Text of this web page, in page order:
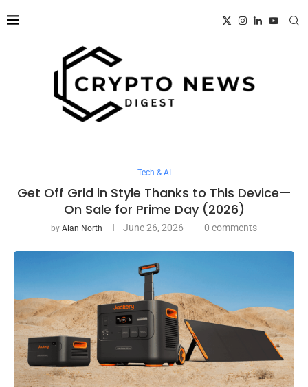
Tech & AI
Get Off Grid in Style Thanks to This Device—
On Sale for Prime Day (2026)
by Alan North June 26, 2026 0 comments